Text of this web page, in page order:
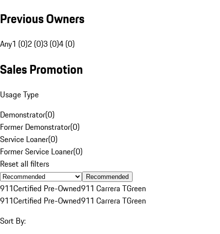
Previous Owners
Any1 (0)2 (0)3 (0)4 (0)
Sales Promotion
Usage Type
Demonstrator(0)
Former Demonstrator(0)
Service Loaner(0)
Former Service Loaner(0)
Reset all filters
Recommended
911Certified Pre-Owned911 Carrera TGreen
911Certified Pre-Owned911 Carrera TGreen
Sort By: